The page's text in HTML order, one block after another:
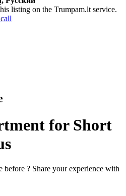
listing on the Trumpam.lt service.
for Short
before ? Share your experience with